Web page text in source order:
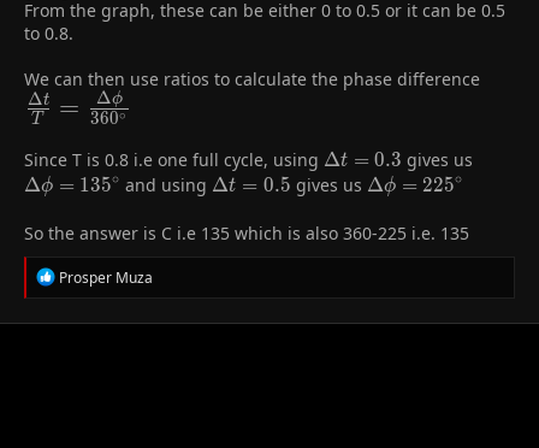
From the graph, these can be either 0 to 0.5 or it can be 0.5
to 0.8.
We can then use ratios to calculate the phase difference
\frac{\Delta
\frac{\Delta
\phi}
{360^{\circ}}
T
Δt = 360∘
Δϕ
Since T is 0.8 i.e one full cycle, using \Delta
t = 0.3
Δt = 0.3 gives us
Δϕ = 135∘ and using \Delta
Δt = 0.5 gives us \Delta \phi
225^{\circ}
Δϕ = 225∘
So the answer is C i.e 135 which is also 360-225 i.e. 135
R
e
Prosper Muza